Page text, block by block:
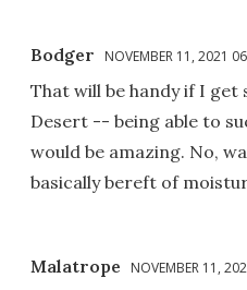
Bodger NOVEMBER 11, 2021
That will be handy if I get
Desert -- being able to
would be amazing. No,
basically bereft of
Malatrope NOVEMBER 11,